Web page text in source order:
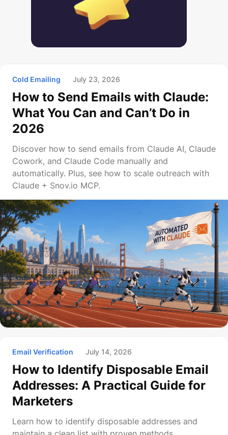
Cold Emailing July 23, 2026
How to Send Emails with Claude:
What You Can and Can’t Do in
2026
Discover how to send emails from Claude AI, Claude
Cowork, and Claude Code manually and
automatically. Plus, see how to scale outreach with
Claude + Snov.io MCP.
Email Verification July 14, 2026
How to Identify Disposable Email
Addresses: A Practical Guide for
Marketers
Learn how to identify disposable addresses and